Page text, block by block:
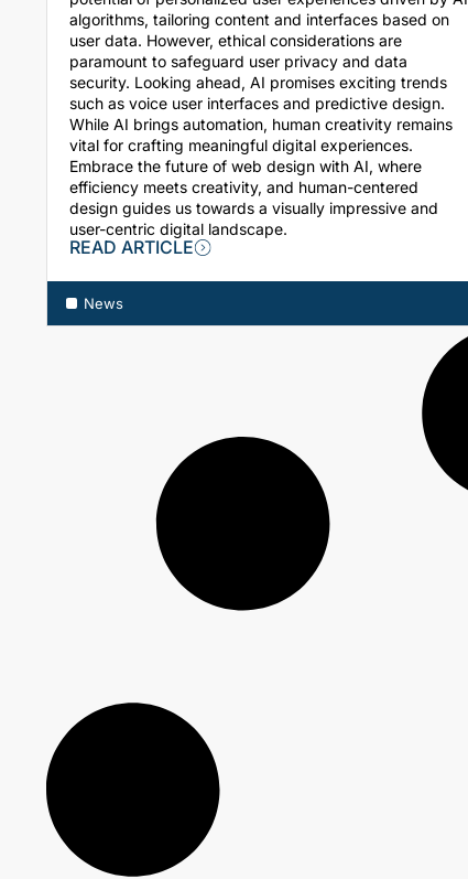
algorithms, tailoring content and interfaces based on
user data. However, ethical considerations are
paramount to safeguard user privacy and data
security. Looking ahead, AI promises exciting trends
such as voice user interfaces and predictive design.
While AI brings automation, human creativity remains
vital for crafting meaningful digital experiences.
Embrace the future of web design with AI, where
efficiency meets creativity, and human-centered
design guides us towards a visually impressive and
user-centric digital landscape.
READ ARTICLE
News